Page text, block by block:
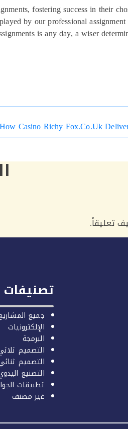
fostering success in their
by our professional
is any day, a wiser
Casino Richy Fox.Co.Uk
تعليقاً.
تصنيفات
جميع
الإلكترونيات
البرمجة
التصميم
التصميم
التصنيع
تطبيقات
غير مصنف